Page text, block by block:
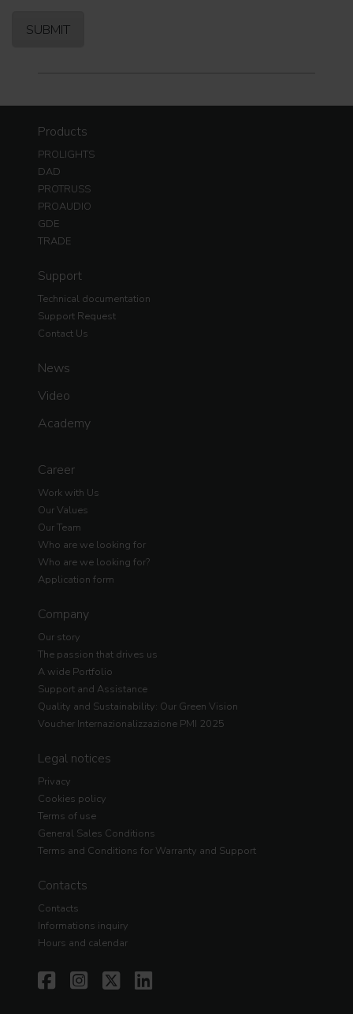
Products
PROLIGHTS
DAD
PROTRUSS
PROAUDIO
GDE
TRADE
Support
Technical documentation
Support Request
Contact Us
News
Video
Academy
Career
Work with Us
Our Values
Our Team
Who are we looking for
Who are we looking for?
Application form
Company
Our story
The passion that drives us
A wide Portfolio
Support and Assistance
Quality and Sustainability: Our Green Vision
Voucher Internazionalizzazione PMI 2025
Legal notices
Privacy
Cookies policy
Terms of use
General Sales Conditions
Terms and Conditions for Warranty and Support
Contacts
Contacts
Informations inquiry
Hours and calendar